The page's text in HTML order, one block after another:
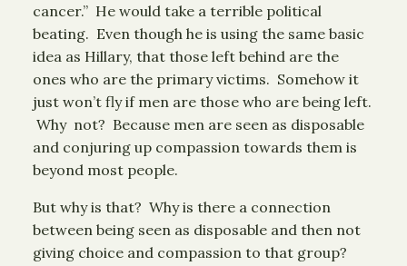
cancer.” He would take a terrible political
beating. Even though he is using the same basic
idea as Hillary, that those left behind are the
ones who are the primary victims. Somehow it
just won’t fly if men are those who are being left.
Why not? Because men are seen as disposable
and conjuring up compassion towards them is
beyond most people.
But why is that? Why is there a connection
between being seen as disposable and then not
giving choice and compassion to that group?